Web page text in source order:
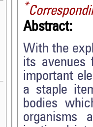
*
Abstract:
With the
its avenues
important
a staple
bodies
organisms